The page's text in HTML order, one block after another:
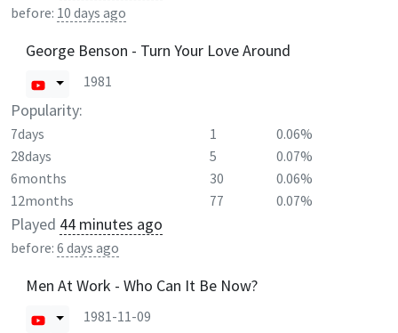
before: 10 days ago
George Benson - Turn Your Love Around
1981
Popularity:
7days 1
0.06%
28days
5
0.07%
6months
30
0.06%
12months
77 0.07%
Played 44 minutes ago
before: 6 days ago
Men At Work - Who Can It Be Now?
1981-11-09